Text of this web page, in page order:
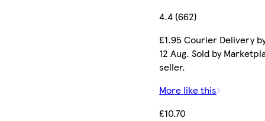
4.4 (662)
£1.95 Courier Delivery
12 Aug. Sold by
seller.
More like this
£10.70